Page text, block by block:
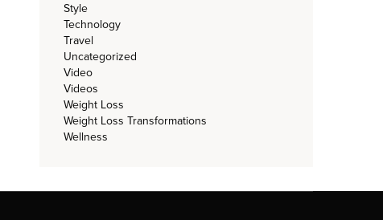
Style
Technology
Travel
Uncategorized
Video
Videos
Weight Loss
Weight Loss Transformations
Wellness